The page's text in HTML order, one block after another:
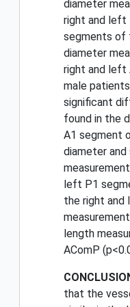
diameter
right and left
segments of
diameter
right and left
male
significant
found in the
A1 segment
diameter
left P1
the right and
length
AComP
that the